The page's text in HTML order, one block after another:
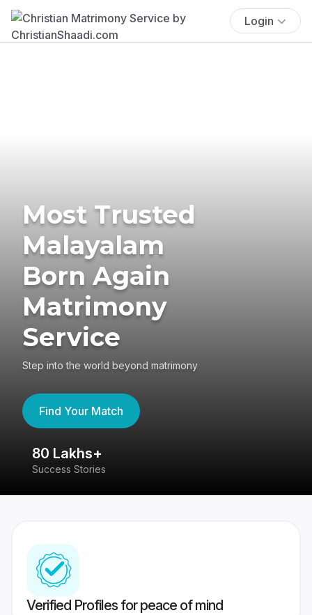
Login
Most Trusted
Malayalam
Born Again
Matrimony
Service
Step into the world beyond matrimony
Find Your Match
80 Lakhs+
Success Stories
Verified Profiles for peace of mind